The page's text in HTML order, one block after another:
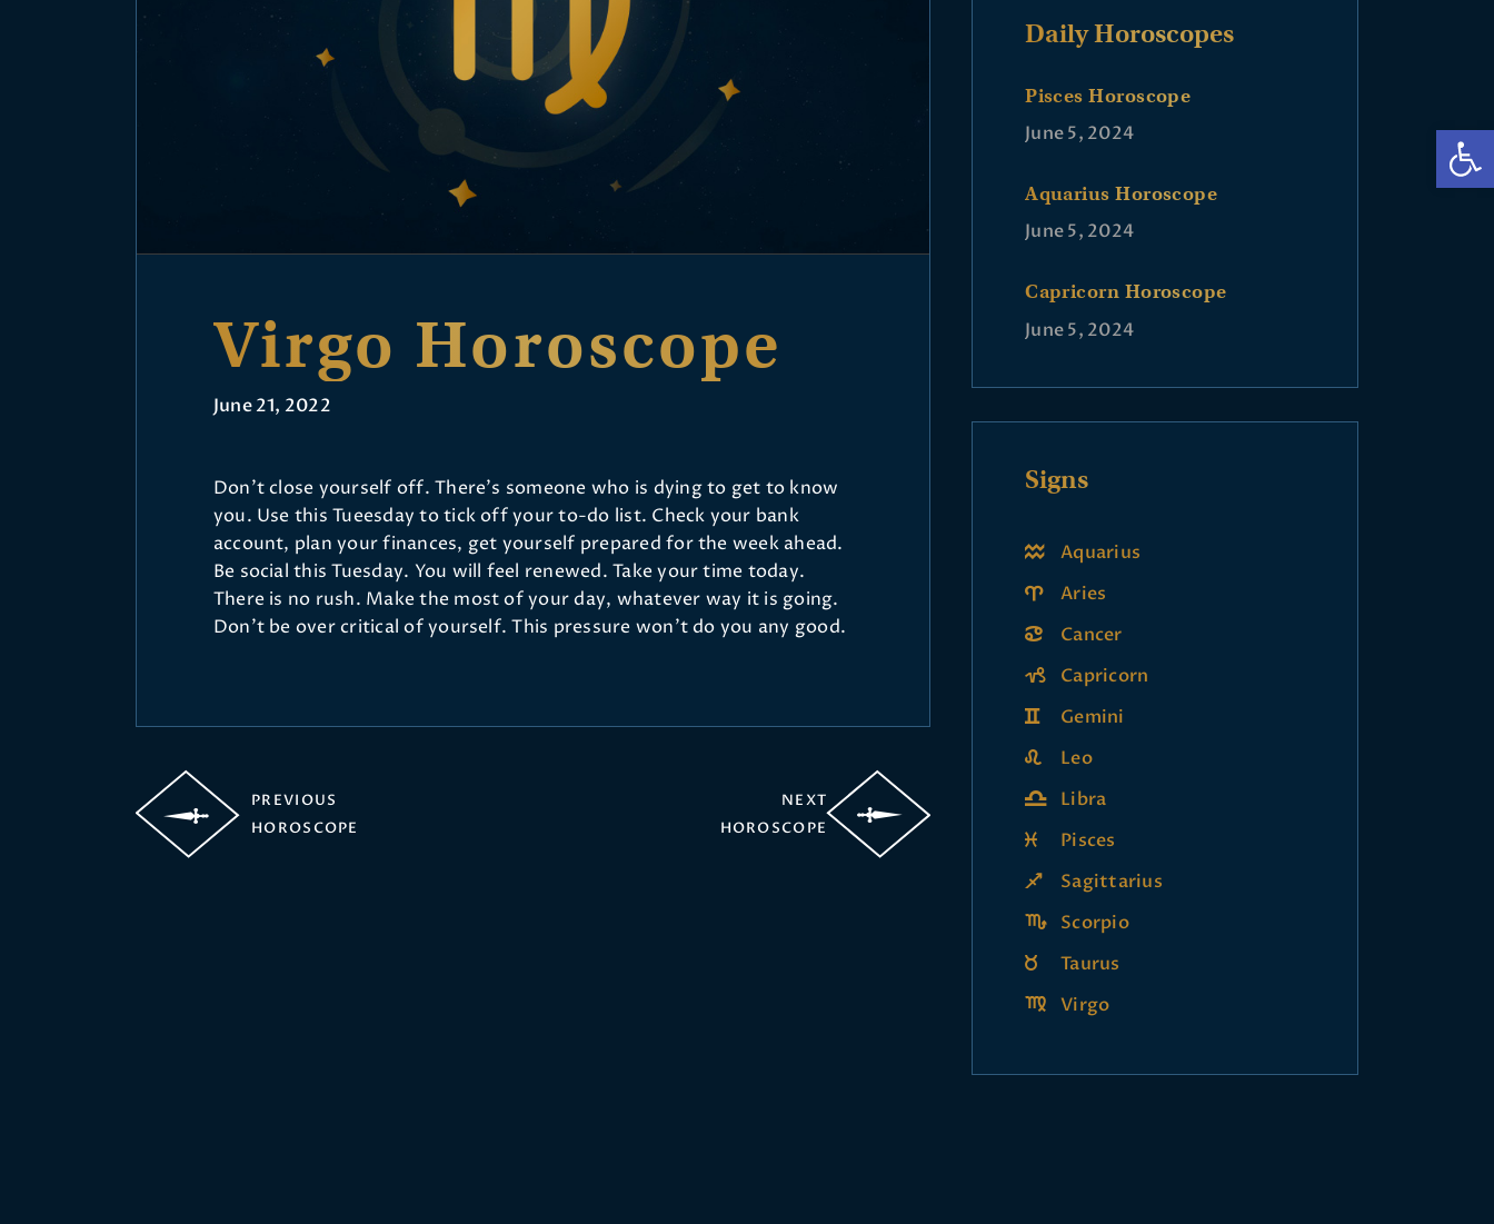
Virgo Horoscope
June 21, 2022
Don’t close yourself off. There’s someone who is dying to get to know
you. Use this Tueesday to tick off your to-do list. Check your bank
account, plan your finances, get yourself prepared for the week ahead.
Be social this Tuesday. You will feel renewed. Take your time today.
There is no rush. Make the most of your day, whatever way it is going.
Don’t be over critical of yourself. This pressure won’t do you any good.
PREVIOUS
HOROSCOPE
NEXT
HOROSCOPE
Daily Horoscopes
Pisces Horoscope
June 5, 2024
Aquarius Horoscope
June 5, 2024
Capricorn Horoscope
June 5, 2024
Signs
Aquarius
Aries
Cancer
Capricorn
Gemini
Leo
Libra
Pisces
Sagittarius
Scorpio
Taurus
Virgo